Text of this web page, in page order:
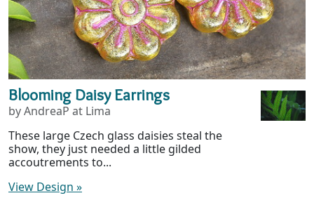
Blooming Daisy Earrings
by AndreaP at Lima
These large Czech glass daisies steal the
show, they just needed a little gilded
accoutrements to...
View Design »